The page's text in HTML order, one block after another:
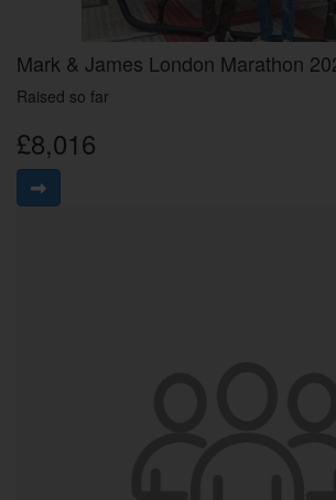
Mark & James London Marathon
Raised so far
£8,016